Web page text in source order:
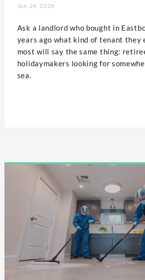
Jun 24, 2026
Ask a landlord who bought in
years ago what kind of tenant they
most will say the same thing:
holidaymakers looking for
sea.